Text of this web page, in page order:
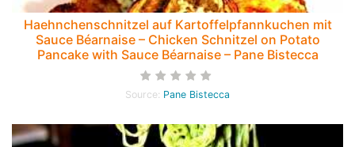
Haehnchenschnitzel auf Kartoffelpfannkuchen mit
Sauce Béarnaise – Chicken Schnitzel on Potato
Pancake with Sauce Béarnaise – Pane Bistecca
Source: Pane Bistecca